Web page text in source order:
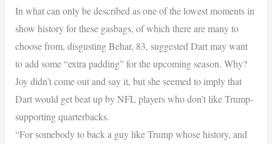
In what can only be described as one of the lowest moments in
show history for these gasbags, of which there are many to
choose from, disgusting Behar, 83, suggested Dart may want
to add some “extra padding” for the upcoming season. Why?
Joy didn’t come out and say it, but she seemed to imply that
Dart would get beat up by NFL players who don’t like Trump-
supporting quarterbacks.
“For somebody to back a guy like Trump whose history, and